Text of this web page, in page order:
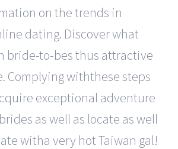
on the trends in
dating. Discover what
bride-to-bes thus attractive
Complying withthese steps
exceptional adventure
as well as locate as well
witha very hot Taiwan gal!